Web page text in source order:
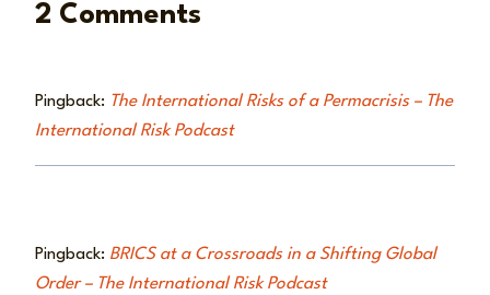
2 Comments
Pingback: The International Risks of a Permacrisis – The
International Risk Podcast
Pingback: BRICS at a Crossroads in a Shifting Global
Order – The International Risk Podcast